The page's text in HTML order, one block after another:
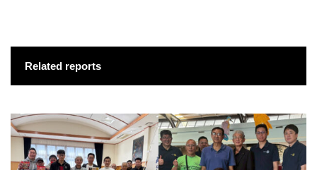
Related reports